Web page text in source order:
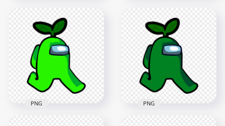
HD Orange Among
Us Walking
Character With Ram
Horns PNG
2000x2000
147.9kB
HD Orange Among
Us Walking
Character With
Horns PNG
2000x2000
104.4kB
PNG PNG